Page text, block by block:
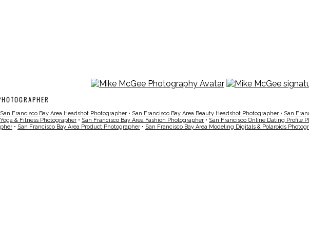
San Francisco Bay Area Headshot Photographer • San Francisco Bay Area Beauty Headshot Photographer • San
& Fitness Photographer • San Francisco Bay Area Fashion Photographer • San Francisco Online Dating Profile
• San Francisco Bay Area Product Photographer • San Francisco Bay Area Modeling Digitals & Polaroids